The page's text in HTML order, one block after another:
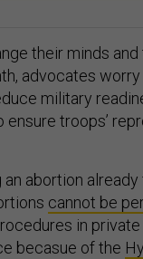
their minds and
advocates
military
ensure troops’
abortion
cannot be
in
becasue of the